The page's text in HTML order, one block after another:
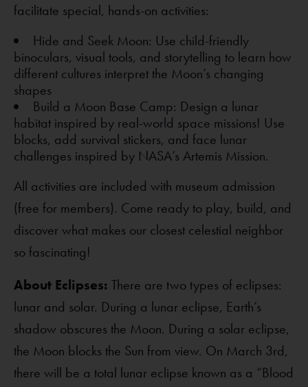
facilitate special, hands-on activities:
Hide and Seek Moon: Use child-friendly
binoculars, visual tools, and storytelling to learn how
different cultures interpret the Moon’s changing
shapes
Build a Moon Base Camp: Design a lunar
habitat inspired by real-world space missions! Use
blocks, add survival stickers, and face lunar
challenges inspired by NASA’s Artemis Mission.
All activities are included with museum admission
(free for members). Come ready to play, build, and
discover what makes our closest celestial neighbor
so fascinating!
About Eclipses: There are two types of eclipses:
lunar and solar. During a lunar eclipse, Earth’s
shadow obscures the Moon. During a solar eclipse,
the Moon blocks the Sun from view. On March 3rd,
there will be a total lunar eclipse known as a “Blood